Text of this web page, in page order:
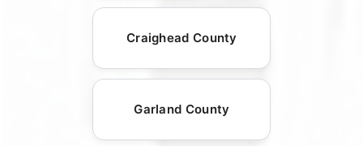
Craighead County
Garland County